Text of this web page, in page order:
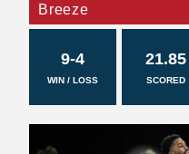
Breeze
9-4
WIN / LOSS
21.85
SCORED